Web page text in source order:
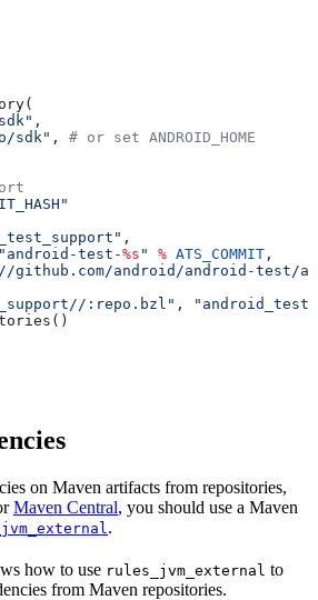
,
sdk" , # or set ANDROID_HOME
,
test-%s " % ATS_COMMIT ,
github.com/android/android-test/
:repo.bzl" ,
on Maven artifacts from repositories,
Maven Central, you should use a Maven
.
how to use rules_jvm_external to
from Maven repositories.